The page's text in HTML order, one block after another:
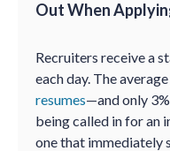
Out When
Recruiters receive a
each day. The
resumes—and only
being called in for an
one that immediately